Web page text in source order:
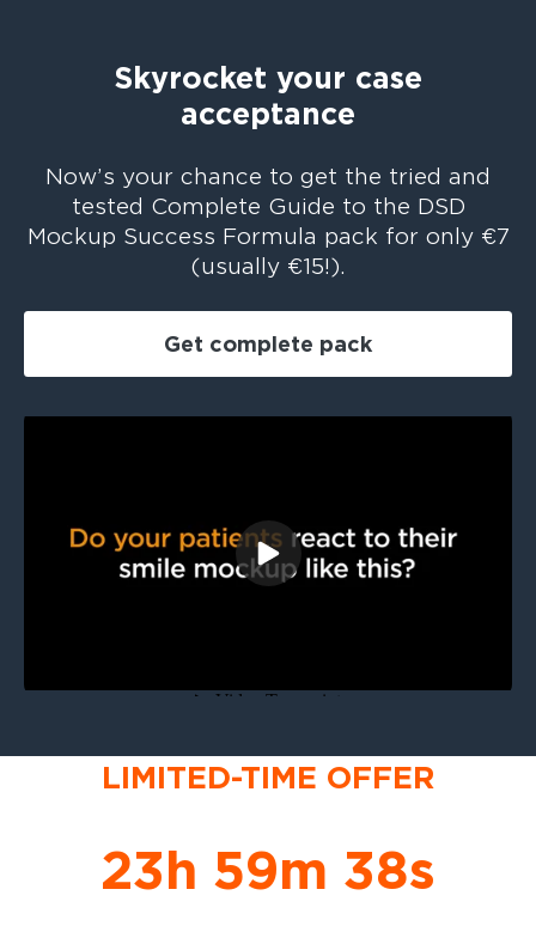
Skyrocket your case
acceptance
Now’s your chance to get the tried and
tested Complete Guide to the DSD
Mockup Success Formula pack for only €7
(usually €15!).
Get complete pack
LIMITED-TIME OFFER
23h 59m 38s